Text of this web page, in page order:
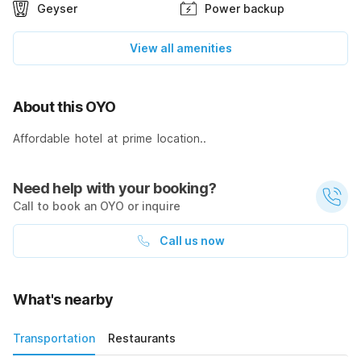
Geyser Power backup
View all amenities
About this OYO
Affordable hotel at prime location..
Need help with your booking?
Call to book an OYO or inquire
Call us now
What's nearby
Transportation Restaurants